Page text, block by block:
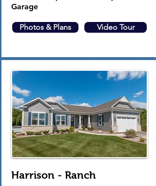
Garage
Photos & Plans Video Tour
Harrison - Ranch